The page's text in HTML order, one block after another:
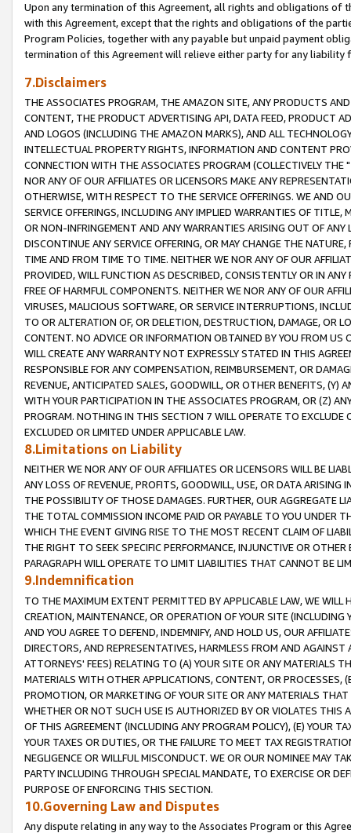
Upon any termination of this Agreement, all rights and obligations of
with this Agreement, except that the rights and obligations of the
Program Policies, together with any payable but unpaid payment
termination of this Agreement will relieve either party for any liability
7.Disclaimers
THE ASSOCIATES PROGRAM, THE AMAZON SITE, ANY PRODUCTS
CONTENT, THE PRODUCT ADVERTISING API, DATA FEED, PRODUCT
AND LOGOS (INCLUDING THE AMAZON MARKS), AND ALL
INTELLECTUAL PROPERTY RIGHTS, INFORMATION AND CONTENT
CONNECTION WITH THE ASSOCIATES PROGRAM (COLLECTIVELY THE "
NOR ANY OF OUR AFFILIATES OR LICENSORS MAKE ANY
OTHERWISE, WITH RESPECT TO THE SERVICE OFFERINGS. WE AND
SERVICE OFFERINGS, INCLUDING ANY IMPLIED WARRANTIES OF
OR NON-INFRINGEMENT AND ANY WARRANTIES ARISING OUT OF ANY
DISCONTINUE ANY SERVICE OFFERING, OR MAY CHANGE THE
TIME AND FROM TIME TO TIME. NEITHER WE NOR ANY OF OUR
PROVIDED, WILL FUNCTION AS DESCRIBED, CONSISTENTLY OR IN
FREE OF HARMFUL COMPONENTS. NEITHER WE NOR ANY OF OUR
VIRUSES, MALICIOUS SOFTWARE, OR SERVICE INTERRUPTIONS,
TO OR ALTERATION OF, OR DELETION, DESTRUCTION, DAMAGE, OR
CONTENT. NO ADVICE OR INFORMATION OBTAINED BY YOU FROM
WILL CREATE ANY WARRANTY NOT EXPRESSLY STATED IN THIS
RESPONSIBLE FOR ANY COMPENSATION, REIMBURSEMENT, OR
REVENUE, ANTICIPATED SALES, GOODWILL, OR OTHER BENEFITS,
WITH YOUR PARTICIPATION IN THE ASSOCIATES PROGRAM, OR (Z)
PROGRAM. NOTHING IN THIS SECTION 7 WILL OPERATE TO
EXCLUDED OR LIMITED UNDER APPLICABLE LAW.
8.Limitations on Liability
NEITHER WE NOR ANY OF OUR AFFILIATES OR LICENSORS WILL BE
ANY LOSS OF REVENUE, PROFITS, GOODWILL, USE, OR DATA ARISING
THE POSSIBILITY OF THOSE DAMAGES. FURTHER, OUR AGGREGATE
THE TOTAL COMMISSION INCOME PAID OR PAYABLE TO YOU UNDER
WHICH THE EVENT GIVING RISE TO THE MOST RECENT CLAIM OF
THE RIGHT TO SEEK SPECIFIC PERFORMANCE, INJUNCTIVE OR
PARAGRAPH WILL OPERATE TO LIMIT LIABILITIES THAT CANNOT BE
9.Indemnification
TO THE MAXIMUM EXTENT PERMITTED BY APPLICABLE LAW, WE WILL
CREATION, MAINTENANCE, OR OPERATION OF YOUR SITE (INCLUDING
AND YOU AGREE TO DEFEND, INDEMNIFY, AND HOLD US, OUR
DIRECTORS, AND REPRESENTATIVES, HARMLESS FROM AND
ATTORNEYS' FEES) RELATING TO (A) YOUR SITE OR ANY MATERIALS
MATERIALS WITH OTHER APPLICATIONS, CONTENT, OR PROCESSES,
PROMOTION, OR MARKETING OF YOUR SITE OR ANY MATERIALS
WHETHER OR NOT SUCH USE IS AUTHORIZED BY OR VIOLATES THIS
OF THIS AGREEMENT (INCLUDING ANY PROGRAM POLICY), (E) YOUR
YOUR TAXES OR DUTIES, OR THE FAILURE TO MEET TAX
NEGLIGENCE OR WILLFUL MISCONDUCT. WE OR OUR NOMINEE MAY
PARTY INCLUDING THROUGH SPECIAL MANDATE, TO EXERCISE OR
PURPOSE OF ENFORCING THIS SECTION.
10.Governing Law and Disputes
Any dispute relating in any way to the Associates Program or this